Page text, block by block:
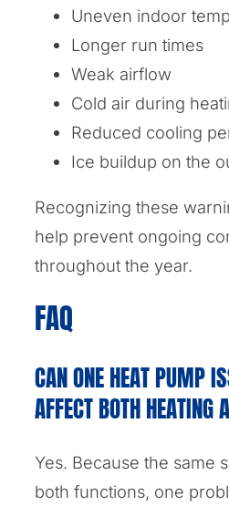
Uneven indoor
Longer run times
Weak airflow
Cold air during
Reduced cooling
Ice buildup on the
Recognizing these
help prevent ongoing
throughout the year.
FAQ
CAN ONE HEAT PUMP
AFFECT BOTH HEATING
Yes. Because the same
both functions, one